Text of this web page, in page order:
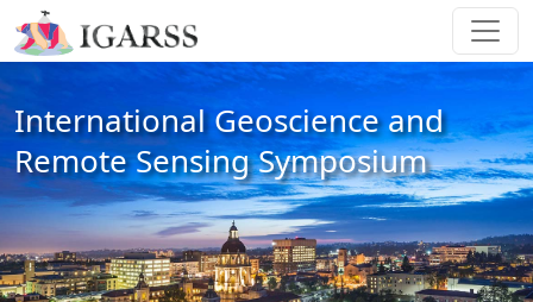
International Geoscience and
Remote Sensing Symposium